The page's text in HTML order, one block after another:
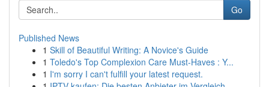
Go
Published News
1 Skill of Beautiful Writing: A Novice's Guide
1 Toledo's Top Complexion Care Must-Haves : Y...
1 I'm sorry I can't fulfill your latest request.